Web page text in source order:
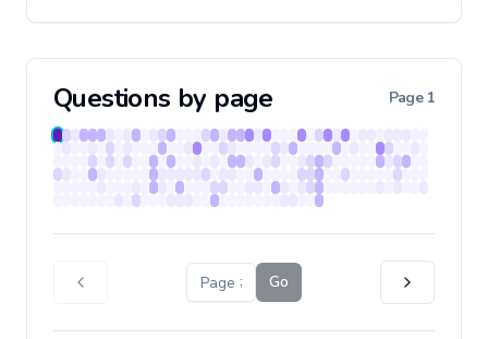
Questions by page Page 1
Go